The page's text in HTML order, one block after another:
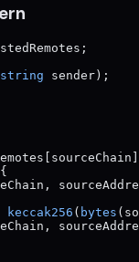
string sender);
keccak256 ( bytes